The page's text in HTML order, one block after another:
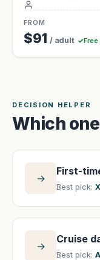
FROM
$91 / adult
DECISION HELPER
Which
→
First-
Best pick:
→
Cruise
Best pick: